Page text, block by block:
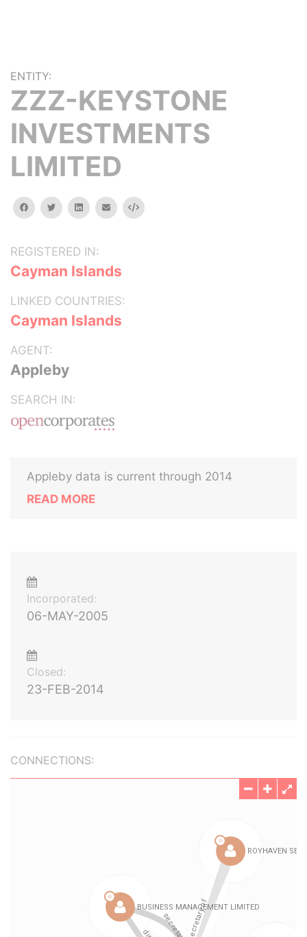
ENTITY:
ZZZ-KEYSTONE
INVESTMENTS
LIMITED
facebooktwitterlinkedinemail Embed
REGISTERED IN:
Cayman Islands
LINKED COUNTRIES:
Cayman Islands
AGENT:
Appleby
SEARCH IN:
Appleby data is current through 2014
READ MORE
Incorporated:
06-MAY-2005
Closed:
23-FEB-2014
CONNECTIONS: